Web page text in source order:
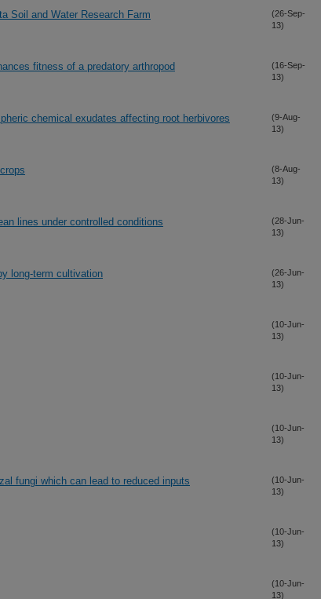
Soil and Water Research Farm
(26-Sep-
13)
fitness of a predatory arthropod
(16-Sep-
13)
chemical exudates affecting root herbivores
(9-Aug-
13)
(8-Aug-
13)
lines under controlled conditions
(28-Jun-
13)
long-term cultivation
(26-Jun-
13)
(10-Jun-
13)
(10-Jun-
13)
(10-Jun-
13)
fungi which can lead to reduced inputs
(10-Jun-
13)
(10-Jun-
13)
(10-Jun-
13)